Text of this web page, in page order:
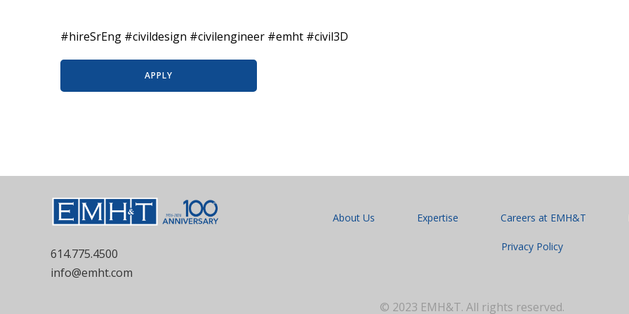
#hireSrEng #civildesign #civilengineer #emht #civil3D
APPLY
614.775.4500
info@emht.com
About Us Expertise Careers at EMH&T
Privacy Policy
© 2023 EMH&T. All rights reserved.